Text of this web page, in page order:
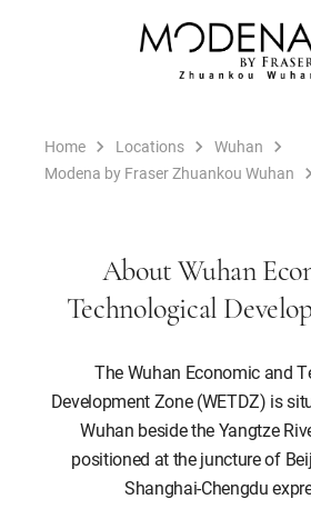
Home Locations
Wuhan
Modena by Fraser Zhuankou Wuhan
About Wuhan
Technological
The Wuhan Economic and
Development Zone (WETDZ) is
Wuhan beside the Yangtze
positioned at the juncture of
Shanghai-Chengdu